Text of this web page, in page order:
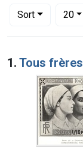
Sort
Number of 20
Search
1. Tous